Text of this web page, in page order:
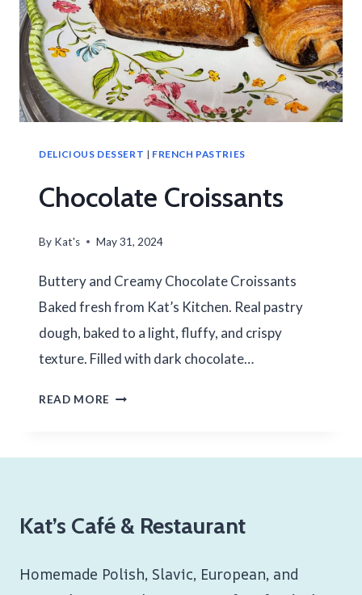
DELICIOUS DESSERT | FRENCH PASTRIES
Chocolate Croissants
By Kat's May 31, 2024
Buttery and Creamy Chocolate Croissants
Baked fresh from Kat’s Kitchen. Real pastry
dough, baked to a light, fluffy, and crispy
texture. Filled with dark chocolate…
READ MORE CHOCOLATE
Kat’s Café & Restaurant
Homemade Polish, Slavic, European, and